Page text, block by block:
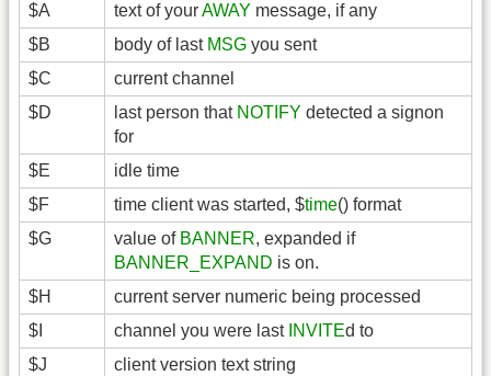
$A
text of yourAWAY message, if any
$B
body of last MSG you sent
$C
current channel
$D
last person that NOTIFY detected a signon
for
$E
idle time
$F
time client was started, $time() format
$G
value of BANNER, expanded if
BANNER_EXPAND is on.
$H
current server numeric being processed
$I
channel you were last INVITEd to
$J
client version text string